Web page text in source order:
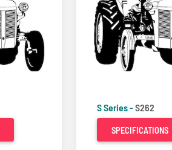
S Series -S262
SPECIFICATIONS